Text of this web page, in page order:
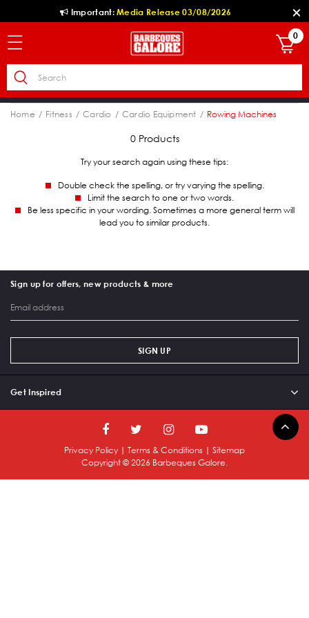
Important:Media Release 03/08/2026
0
Home Fitness Cardio Cardio Equipment Rowing Machines
0 Products
Try your search again using these tips:
Double check the spelling, or try varying the spelling.
Limit the search to one or two words.
Be less specific in your wording. Sometimes a more general term will
lead you to similar products.
Sign up for offers, new products & more
SIGN UP
Get Inspired
Copyright © 2026 Barbeques Galore.
Privacy Policy | Terms & Conditions | Sitemap